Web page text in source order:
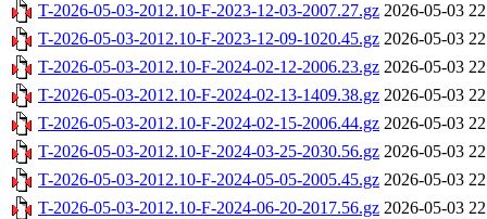
T-2026-05-03-2012.10-F-2023-12-03-2007.27.gz 2026-05-03
T-2026-05-03-2012.10-F-2023-12-09-1020.45.gz 2026-05-03
T-2026-05-03-2012.10-F-2024-02-12-2006.23.gz 2026-05-03
T-2026-05-03-2012.10-F-2024-02-13-1409.38.gz 2026-05-03
T-2026-05-03-2012.10-F-2024-02-15-2006.44.gz 2026-05-03
T-2026-05-03-2012.10-F-2024-03-25-2030.56.gz 2026-05-03
T-2026-05-03-2012.10-F-2024-05-05-2005.45.gz 2026-05-03
T-2026-05-03-2012.10-F-2024-06-20-2017.56.gz 2026-05-03